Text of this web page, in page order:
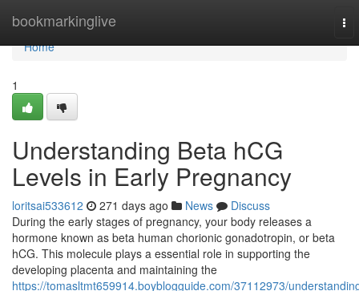
bookmarkinglive
Home
Home
1
Understanding Beta hCG
Levels in Early Pregnancy
loritsai533612 271 days ago News
Discuss
During the early stages of pregnancy, your body releases a
hormone known as beta human chorionic gonadotropin, or beta
hCG. This molecule plays a essential role in supporting the
developing placenta and maintaining the
https://tomasltmt659914.boyblogguide.com/37112973/